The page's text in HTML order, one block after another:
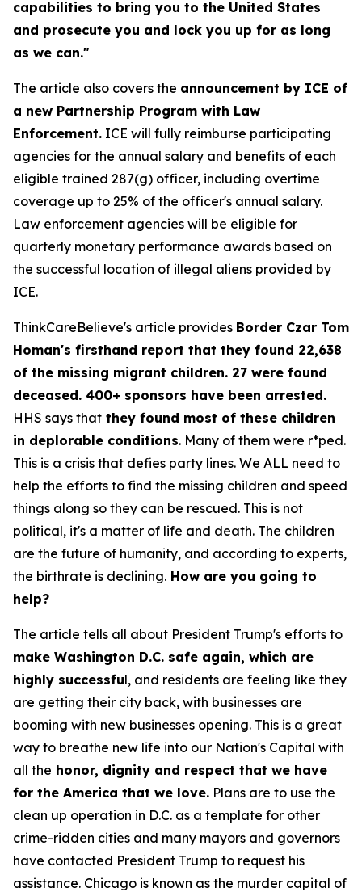
capabilities to bring you to the United States
and prosecute you and lock you up for as long
as we can."
The article also covers the announcement by ICE of
a new Partnership Program with Law
Enforcement. ICE will fully reimburse participating
agencies for the annual salary and benefits of each
eligible trained 287(g) officer, including overtime
coverage up to 25% of the officer's annual salary.
Law enforcement agencies will be eligible for
quarterly monetary performance awards based on
the successful location of illegal aliens provided by
ICE.
ThinkCareBelieve's article provides Border Czar Tom
Homan's firsthand report that they found 22,638
of the missing migrant children. 27 were found
deceased. 400+ sponsors have been arrested.
HHS says that they found most of these children
in deplorable conditions. Many of them were r*ped.
This is a crisis that defies party lines. We ALL need to
help the efforts to find the missing children and speed
things along so they can be rescued. This is not
political, it's a matter of life and death. The children
are the future of humanity, and according to experts,
the birthrate is declining. How are you going to
help?
The article tells all about President Trump's efforts to
make Washington D.C. safe again, which are
highly successful, and residents are feeling like they
are getting their city back, with businesses are
booming with new businesses opening. This is a great
way to breathe new life into our Nation's Capital with
all the honor, dignity and respect that we have
for the America that we love. Plans are to use the
clean up operation in D.C. as a template for other
crime-ridden cities and many mayors and governors
have contacted President Trump to request his
assistance. Chicago is known as the murder capital of